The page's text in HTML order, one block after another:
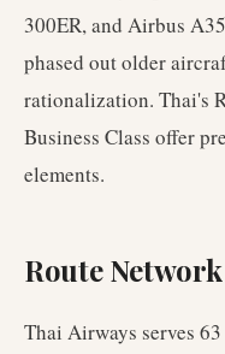
300ER, and Airbus
phased out older
rationalization. Thai's
Business Class offer
elements.
Route Network
Thai Airways serves